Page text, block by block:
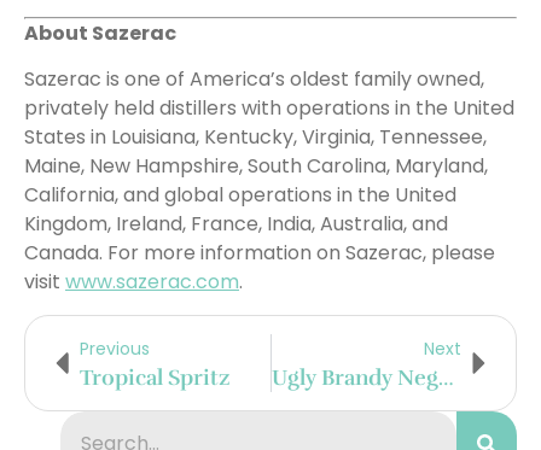
About Sazerac
Sazerac is one of America’s oldest family owned,
privately held distillers with operations in the United
States in Louisiana, Kentucky, Virginia, Tennessee,
Maine, New Hampshire, South Carolina, Maryland,
California, and global operations in the United
Kingdom, Ireland, France, India, Australia, and
Canada. For more information on Sazerac, please
visit www.sazerac.com.
Previous
Tropical Spritz
Next
Ugly Brandy Negroni